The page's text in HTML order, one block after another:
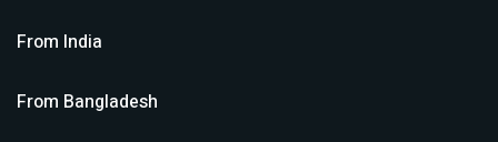
From India
From Bangladesh